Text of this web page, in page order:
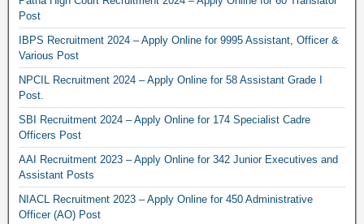
Post
IBPS Recruitment 2024 – Apply Online for 9995 Assistant, Officer &
Various Post
NPCIL Recruitment 2024 – Apply Online for 58 Assistant Grade I
Post.
SBI Recruitment 2024 – Apply Online for 174 Specialist Cadre
Officers Post
AAI Recruitment 2023 – Apply Online for 342 Junior Executives and
Assistant Posts
NIACL Recruitment 2023 – Apply Online for 450 Administrative
Officer (AO) Post